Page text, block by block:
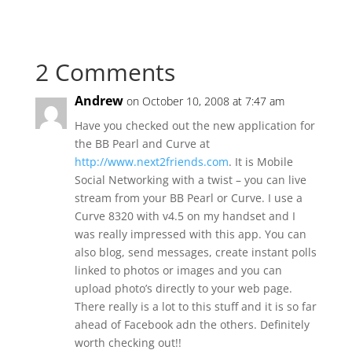
2 Comments
Andrew on October 10, 2008 at 7:47 am
Have you checked out the new application for
the BB Pearl and Curve at
http://www.next2friends.com. It is Mobile
Social Networking with a twist – you can live
stream from your BB Pearl or Curve. I use a
Curve 8320 with v4.5 on my handset and I
was really impressed with this app. You can
also blog, send messages, create instant polls
linked to photos or images and you can
upload photo’s directly to your web page.
There really is a lot to this stuff and it is so far
ahead of Facebook adn the others. Definitely
worth checking out!!